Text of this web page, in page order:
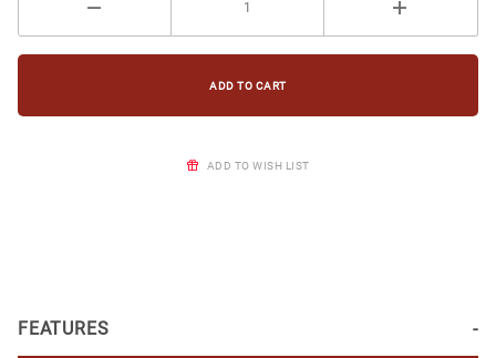
ADD TO WISH LIST
FEATURES